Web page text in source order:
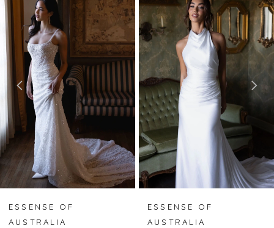
Products
Carousel
to
end
3
6
7
ESSENSE OF
AUSTRALIA
ESSENSE OF
AUSTRALIA